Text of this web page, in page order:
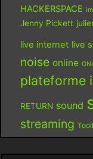
HACKERSPACE
Jenny Pickett
live internet live
noise online
plateforme
RETURN sound
streaming